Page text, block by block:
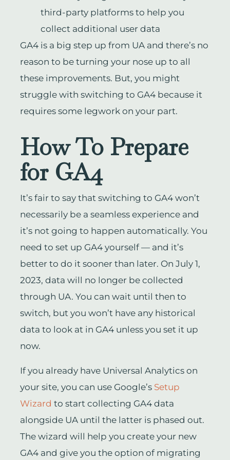
third-party platforms to help you
collect additional user data
GA4 is a big step up from UA and there’s no
reason to be turning your nose up to all
these improvements. But, you might
struggle with switching to GA4 because it
requires some legwork on your part.
How To Prepare
for GA4
It’s fair to say that switching to GA4 won’t
necessarily be a seamless experience and
it’s not going to happen automatically. You
need to set up GA4 yourself — and it’s
better to do it sooner than later. On July 1,
2023, data will no longer be collected
through UA. You can wait until then to
switch, but you won’t have any historical
data to look at in GA4 unless you set it up
now.
If you already have Universal Analytics on
your site, you can use Google’s Setup
Wizard to start collecting GA4 data
alongside UA until the latter is phased out.
The wizard will help you create your new
GA4 and give you the option of migrating